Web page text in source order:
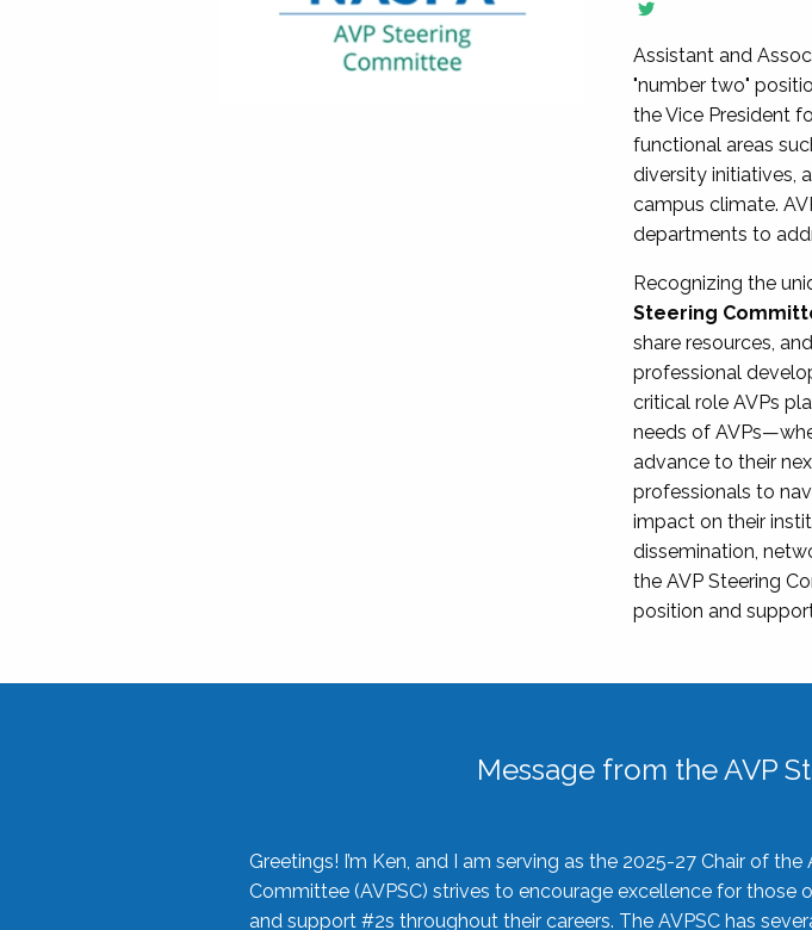
Assistant and
"number two"
the Vice President
functional areas
diversity initiatives,
campus climate.
departments to
Recognizing the
Steering
share resources,
professional
critical role AVPs
needs of
advance to their
professionals to
impact on their
dissemination,
the AVP Steering
position and
Message from the AVP
Greetings! I’m Ken, and I am serving as the 2025-27 Chair of
Committee (AVPSC) strives to encourage excellence for
and support #2s throughout their careers. The AVPSC has